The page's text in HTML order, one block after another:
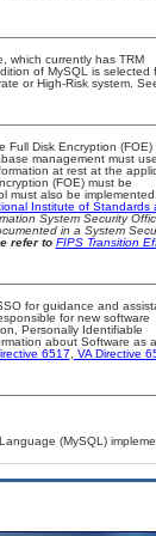
which currently has TRM
of MySQL is selected
or High-Risk system.
Full Disk Encryption (FOE)
management must use
at rest at the
(FOE) must be
must also be
Institute of Standards
System Security
in a System
refer to FIPS Transition
for guidance and
for new software
Personally Identifiable
about Software as a
6517
VA Directive
(MySQL)